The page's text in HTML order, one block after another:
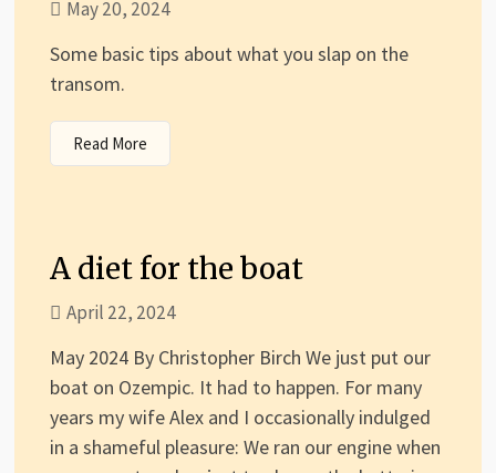
May 20, 2024
Some basic tips about what you slap on the
transom.
Read More
A diet for the boat
April 22, 2024
May 2024 By Christopher Birch We just put our
boat on Ozempic. It had to happen. For many
years my wife Alex and I occasionally indulged
in a shameful pleasure: We ran our engine when